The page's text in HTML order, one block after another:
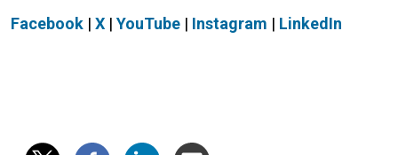
Facebook | X | YouTube | Instagram | LinkedIn